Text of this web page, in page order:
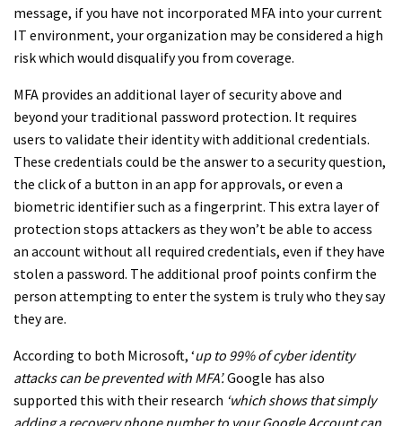
message, if you have not incorporated MFA into your current
IT environment, your organization may be considered a high
risk which would disqualify you from coverage.
MFA provides an additional layer of security above and
beyond your traditional password protection. It requires
users to validate their identity with additional credentials.
These credentials could be the answer to a security question,
the click of a button in an app for approvals, or even a
biometric identifier such as a fingerprint. This extra layer of
protection stops attackers as they won’t be able to access
an account without all required credentials, even if they have
stolen a password. The additional proof points confirm the
person attempting to enter the system is truly who they say
they are.
According to both Microsoft, ‘up to 99% of cyber identity
attacks can be prevented with MFA’.Google has also
supported this with their research ‘which shows that simply
adding a recovery phone number to your Google Account can